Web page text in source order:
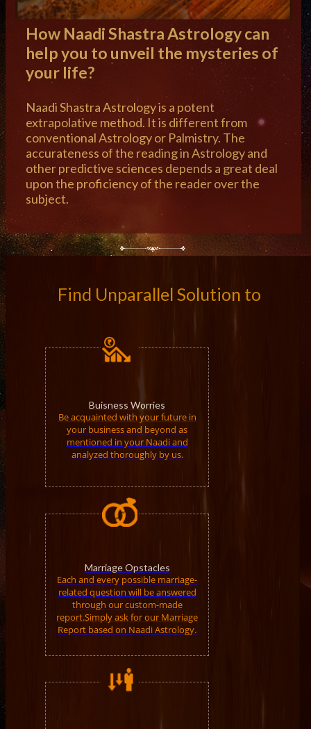
How Naadi Shastra Astrology can
help you to unveil the mysteries of
your life?
Naadi Shastra Astrology is a potent
extrapolative method. It is different from
conventional Astrology or Palmistry. The
accurateness of the reading in Astrology and
other predictive sciences depends a great deal
upon the proficiency of the reader over the
subject.
Find Unparallel Solution to
Buisness Worries
Be acquainted with your future in
your business and beyond as
mentioned in your Naadi and
analyzed thoroughly by us.
Marriage Opstacles
Each and every possible marriage-
related question will be answered
through our custom-made
report.Simply ask for our Marriage
Report based on Naadi Astrology.